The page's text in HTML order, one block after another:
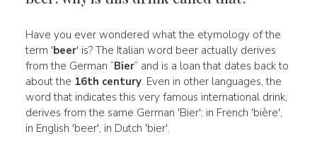
Have you ever wondered what the etymology of the
term 'beer' is? The Italian word beer actually derives
from the German “Bier” and is a loan that dates back to
about the 16th century. Even in other languages, the
word that indicates this very famous international drink,
derives from the same German 'Bier': in French 'bière',
in English 'beer', in Dutch 'bier'.